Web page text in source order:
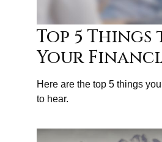
Top 5
Your
Here are the top 5 things
to hear.